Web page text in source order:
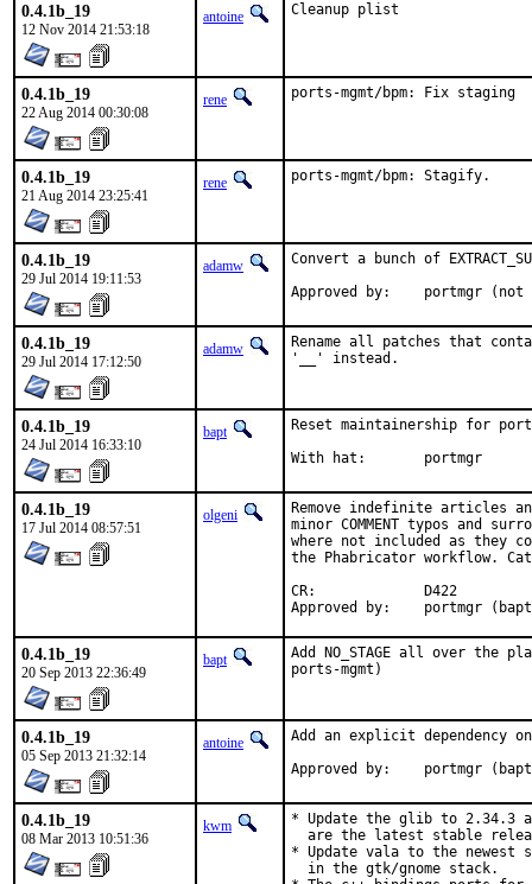
0.4.1b_19
12 Nov 2014 21:53:18
antoine Cleanup plist
0.4.1b_19
22 Aug 2014 00:30:08
rene ports-mgmt/bpm: Fix staging
0.4.1b_19
21 Aug 2014 23:25:41
rene ports-mgmt/bpm: Stagify.
0.4.1b_19
29 Jul 2014 19:11:53
adamw
Convert a bunch of
Approved by:
0.4.1b_19
29 Jul 2014 17:12:50
adamw
Rename all patches that
'__' instead.
0.4.1b_19
24 Jul 2014 16:33:10
bapt
Reset maintainership for
With hat:	portmgr
0.4.1b_19
17 Jul 2014 08:57:51
olgeni
Remove indefinite articles
minor COMMENT typos and
where not included as they
the Phabricator workflow.
CR:		D422
Approved by:	portmgr
0.4.1b_19
20 Sep 2013 22:36:49
bapt
Add NO_STAGE all over
ports-mgmt)
0.4.1b_19
05 Sep 2013 21:32:14
antoine
Add an explicit dependency
Approved by:	portmgr
0.4.1b_19
08 Mar 2013 10:51:36
kwm
* Update the glib to 2.34.3
are the latest stable
* Update vala to the newest
  in the gtk/gnome stack.